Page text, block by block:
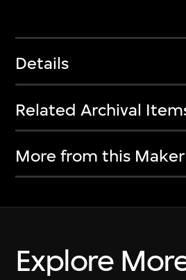
Details
Related Archival
More from this Maker
Explore